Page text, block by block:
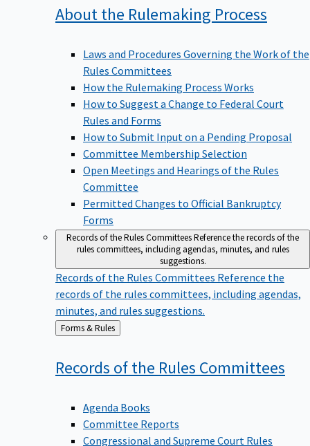
About the Rulemaking Process
Laws and Procedures Governing the Work of the
Rules Committees
How the Rulemaking Process Works
How to Suggest a Change to Federal Court
Rules and Forms
How to Submit Input on a Pending Proposal
Committee Membership Selection
Open Meetings and Hearings of the Rules
Committee
Permitted Changes to Official Bankruptcy
Forms
Records of the Rules CommitteesReference the records of the
rules committees, including agendas, minutes, and rules
suggestions.
Records of the Rules Committees Reference the
records of the rules committees, including agendas,
minutes, and rules suggestions.
Back
to
Forms & Rules
Records of the Rules Committees
Agenda Books
Committee Reports
Congressional and Supreme Court Rules